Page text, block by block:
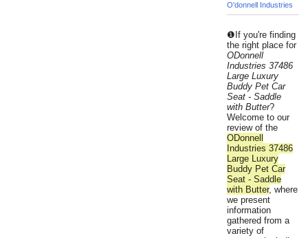
O'donnell Industries
❶If you're finding
the right place for
ODonnell
Industries 37486
Large Luxury
Buddy Pet Car
Seat - Saddle
with Butter?
Welcome to our
review of the
ODonnell
Industries 37486
Large Luxury
Buddy Pet Car
Seat - Saddle
with Butter, where
we present
information
gathered from a
variety of